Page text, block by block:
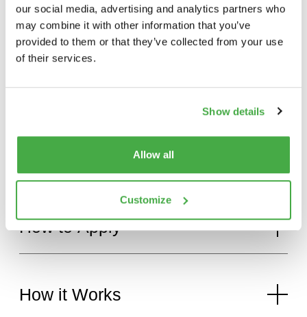
our social media, advertising and analytics partners who
may combine it with other information that you’ve
provided to them or that they’ve collected from your use
of their services.
Show details
Allow all
Customize
Benefits of Fighter Commando
How to Apply
How it Works